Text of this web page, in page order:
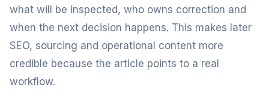
what will be inspected, who owns correction and
when the next decision happens. This makes later
SEO, sourcing and operational content more
credible because the article points to a real
workflow.